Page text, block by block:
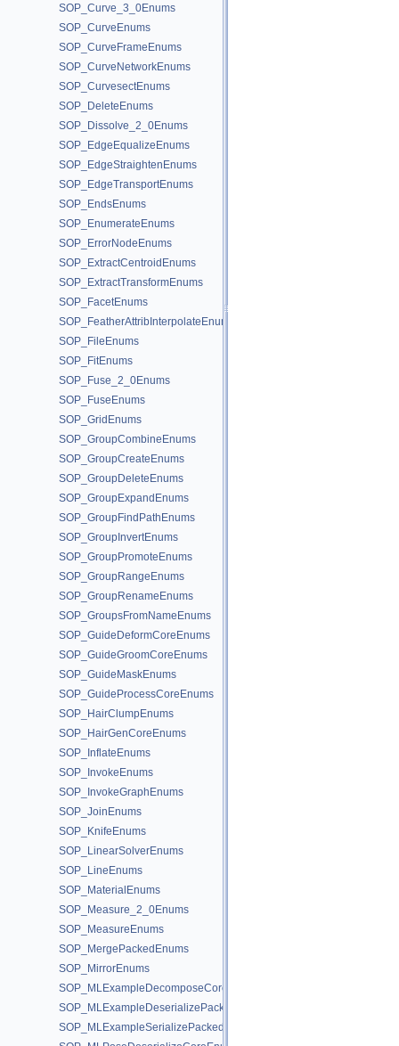
SOP_Curve_3_0Enums
SOP_CurveEnums
SOP_CurveFrameEnums
SOP_CurveNetworkEnums
SOP_CurvesectEnums
SOP_DeleteEnums
SOP_Dissolve_2_0Enums
SOP_EdgeEqualizeEnums
SOP_EdgeStraightenEnums
SOP_EdgeTransportEnums
SOP_EndsEnums
SOP_EnumerateEnums
SOP_ErrorNodeEnums
SOP_ExtractCentroidEnums
SOP_ExtractTransformEnums
SOP_FacetEnums
SOP_FeatherAttribInterpolateEnums
SOP_FileEnums
SOP_FitEnums
SOP_Fuse_2_0Enums
SOP_FuseEnums
SOP_GridEnums
SOP_GroupCombineEnums
SOP_GroupCreateEnums
SOP_GroupDeleteEnums
SOP_GroupExpandEnums
SOP_GroupFindPathEnums
SOP_GroupInvertEnums
SOP_GroupPromoteEnums
SOP_GroupRangeEnums
SOP_GroupRenameEnums
SOP_GroupsFromNameEnums
SOP_GuideDeformCoreEnums
SOP_GuideGroomCoreEnums
SOP_GuideMaskEnums
SOP_GuideProcessCoreEnums
SOP_HairClumpEnums
SOP_HairGenCoreEnums
SOP_InflateEnums
SOP_InvokeEnums
SOP_InvokeGraphEnums
SOP_JoinEnums
SOP_KnifeEnums
SOP_LinearSolverEnums
SOP_LineEnums
SOP_MaterialEnums
SOP_Measure_2_0Enums
SOP_MeasureEnums
SOP_MergePackedEnums
SOP_MirrorEnums
SOP_MLExampleDecomposeCoreEnums
SOP_MLExampleDeserializePackedEnums
SOP_MLExampleSerializePackedEnums